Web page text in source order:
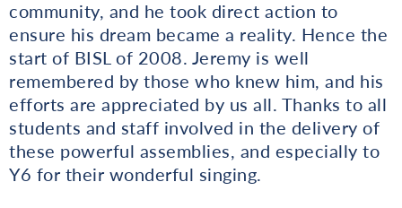
community, and he took direct action to
ensure his dream became a reality. Hence the
start of BISL of 2008. Jeremy is well
remembered by those who knew him, and his
efforts are appreciated by us all. Thanks to all
students and staff involved in the delivery of
these powerful assemblies, and especially to
Y6 for their wonderful singing.